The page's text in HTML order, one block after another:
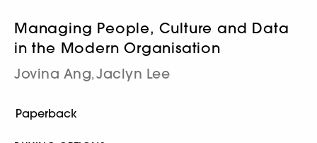
Managing People, Culture and Data
in the Modern Organisation
Jovina Ang, Jaclyn Lee